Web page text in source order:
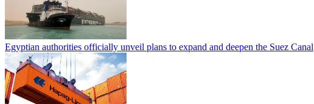
Egyptian authorities officially unveil plans to expand and deepen the Suez Canal